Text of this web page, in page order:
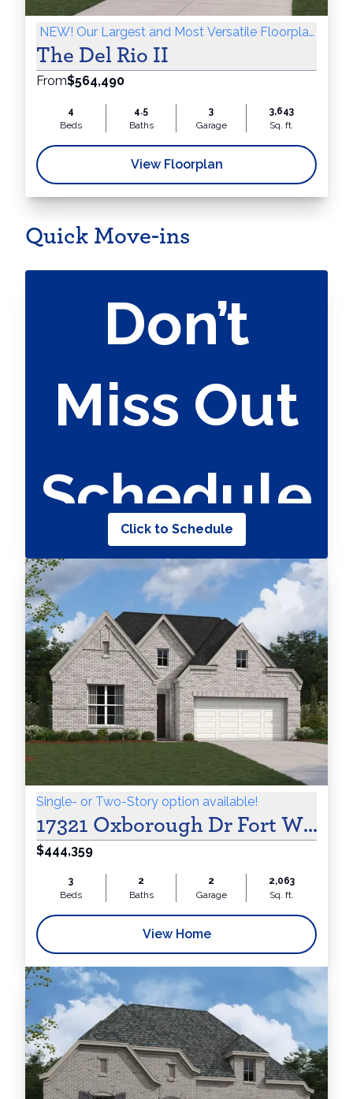
NEW! Our Largest and Most Versatile Floorplan Yet!
The Del Rio II
From$564,490
4
Beds
4.5
Baths
3
Garage
3,643
Sq. ft.
View Floorplan
Quick Move-ins
Don’t
Miss Out
Schedule
Your
Online
&
Receive
$250 Flex
Cash!
Click to Schedule
Single- or Two-Story option available!
17321 Oxborough Dr Fort Worth,
$444,359
3
Beds
2
Baths
2
Garage
2,063
Sq. ft.
View Home